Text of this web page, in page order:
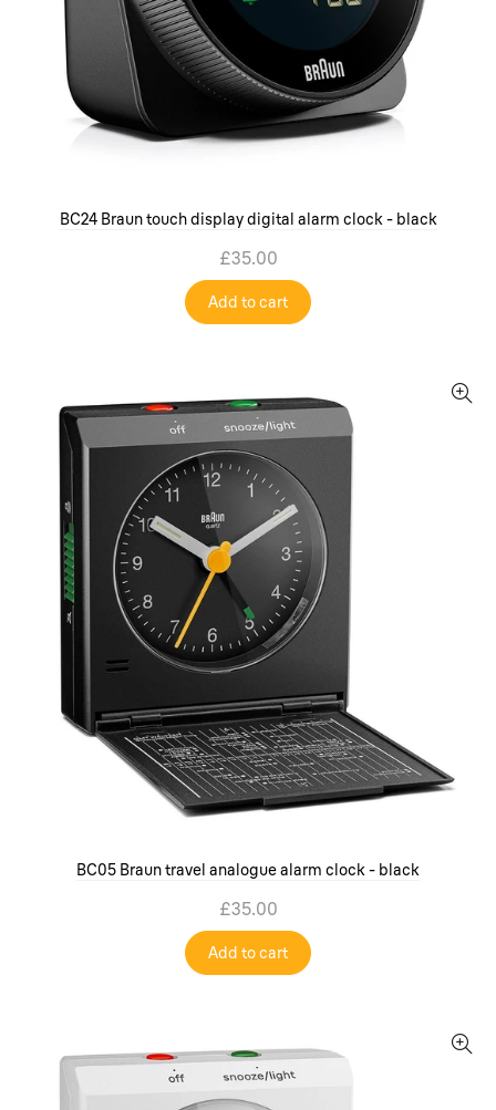
BC24 Braun touch display digital alarm clock - black
£35.00
Add to cart
BC05 Braun travel analogue alarm clock - black
£35.00
Add to cart